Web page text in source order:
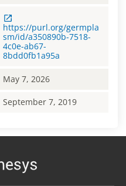
https://purl.org/germpla
sm/id/a350890b-7518-
4c0e-ab67-
8bdd0fb1a95a
May 7, 2026
September 7, 2019